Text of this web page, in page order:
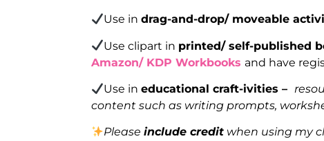
Use indrag-and-drop/ moveable
Use clipart in printed/ self-published
Amazon/ KDP Workbooks and have
Use ineducational craft-ivities –
content such as writing prompts,
Pleaseinclude credit when using my